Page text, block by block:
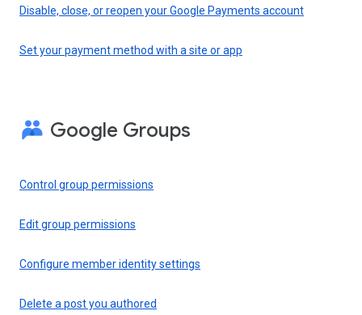
Disable, close, or reopen your Google Payments account
Set your payment method with a site or app
Google Groups
Control group permissions
Edit group permissions
Configure member identity settings
Delete a post you authored